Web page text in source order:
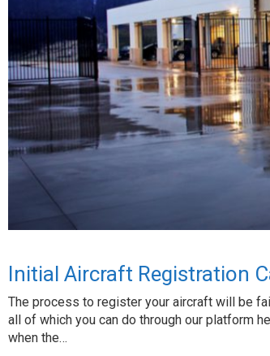
Initial Aircraft Registration
The process to register your aircraft will be
all of which you can do through our platform
when the…